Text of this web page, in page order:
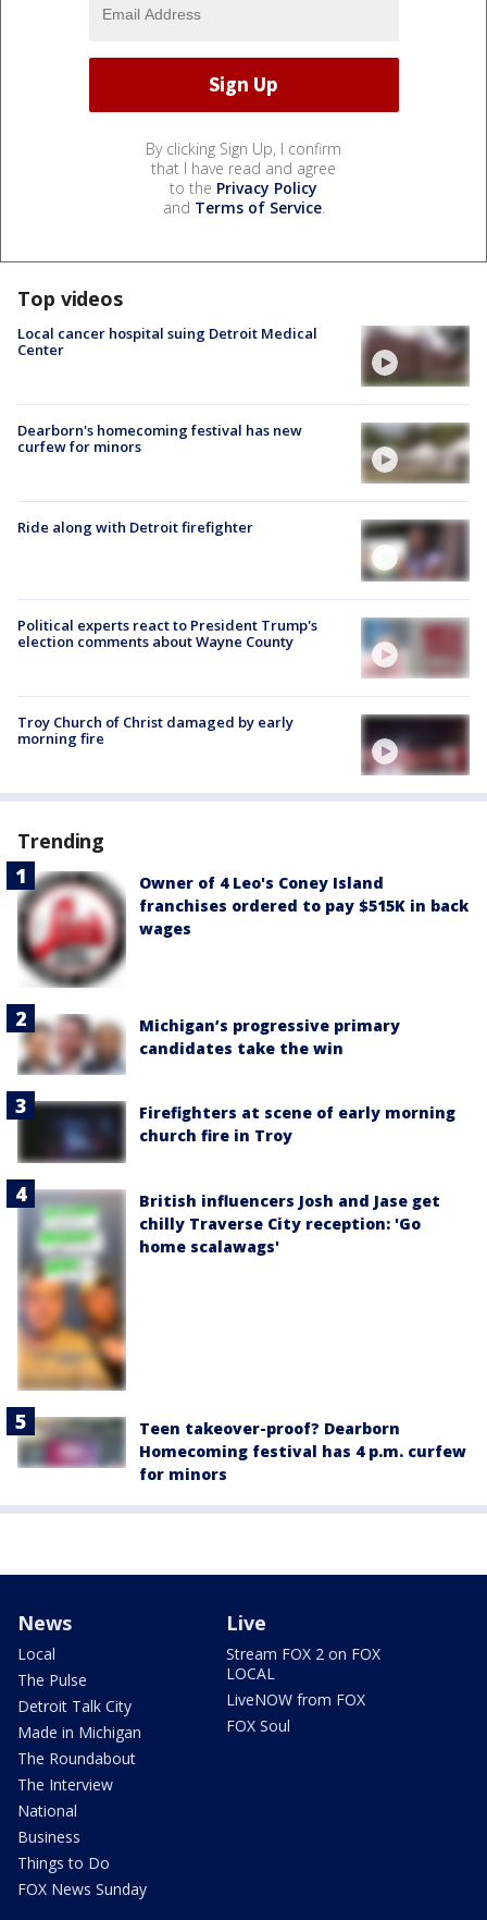
By clicking Sign Up, I confirm
that I have read and agree
to the Privacy Policy
and Terms of Service.
Top videos
Local cancer hospital suing Detroit Medical
Center
Dearborn's homecoming festival has new
curfew for minors
Ride along with Detroit firefighter
Political experts react to President Trump's
election comments about Wayne County
Troy Church of Christ damaged by early
morning fire
Trending
Owner of 4 Leo's Coney Island
franchises ordered to pay $515K in back
wages
Michigan’s progressive primary
candidates take the win
Firefighters at scene of early morning
church fire in Troy
British influencers Josh and Jase get
chilly Traverse City reception: 'Go
home scalawags'
Teen takeover-proof? Dearborn
Homecoming festival has 4 p.m. curfew
for minors
News
Local
The Pulse
Detroit Talk City
Made in Michigan
The Roundabout
The Interview
National
Business
Things to Do
FOX News Sunday
Live
Stream FOX 2 on FOX
LOCAL
LiveNOW from FOX
FOX Soul